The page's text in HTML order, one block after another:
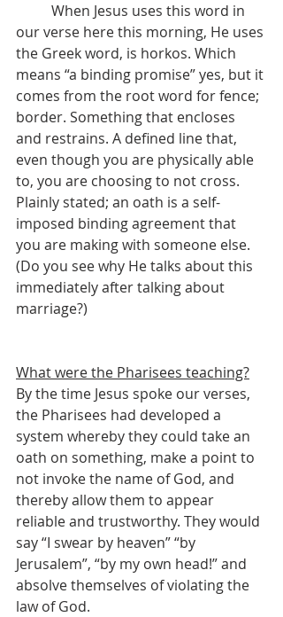
our verse here this morning, He uses
the Greek word, is horkos. Which
means “a binding promise” yes, but it
comes from the root word for fence;
border. Something that encloses
and restrains. A defined line that,
even though you are physically able
to, you are choosing to not cross.
Plainly stated; an oath is a self-
imposed binding agreement that
you are making with someone else.
(Do you see why He talks about this
immediately after talking about
marriage?)
What were the Pharisees teaching?
By the time Jesus spoke our verses,
the Pharisees had developed a
system whereby they could take an
oath on something, make a point to
not invoke the name of God, and
thereby allow them to appear
reliable and trustworthy. They would
say “I swear by heaven” “by
Jerusalem”, “by my own head!” and
absolve themselves of violating the
law of God.